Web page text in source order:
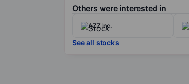
Others were interested in
AZZ Inc.
See all stocks